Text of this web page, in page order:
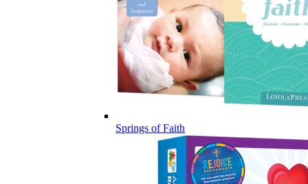
Springs of Faith